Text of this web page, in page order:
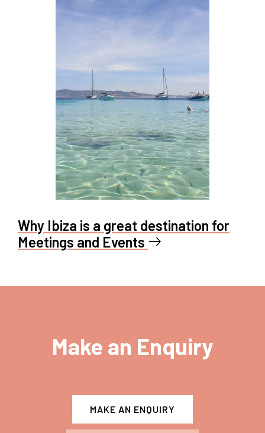
Why Ibiza is a great destination for
Meetings and Events east
Make an Enquiry
MAKE AN ENQUIRY